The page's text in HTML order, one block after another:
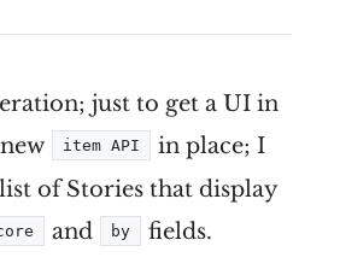
just to get a UI in
item API
in place; I
of Stories that display
and by fields.